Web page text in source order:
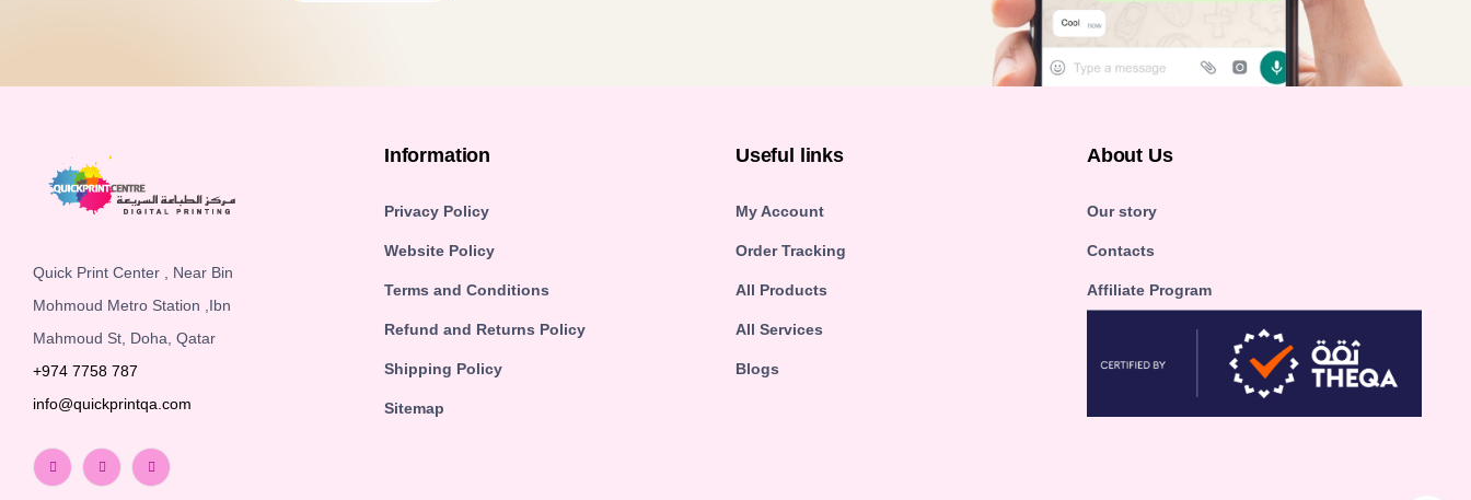
Quick Print Center , Near Bin
Mohmoud Metro Station ,Ibn
Mahmoud St, Doha, Qatar
+974 7758 787
info@quickprintqa.com
Information
Privacy Policy
Website Policy
Terms and Conditions
Refund and Returns Policy
Shipping Policy
Sitemap
Useful links
My Account
Order Tracking
All Products
All Services
Blogs
About Us
Our story
Contacts
Affiliate Program